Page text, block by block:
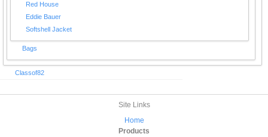
Red House
Eddie Bauer
Softshell Jacket
Bags
Classof82
Site Links
Home
Products